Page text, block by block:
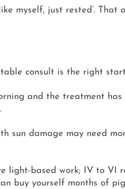
myself, just rested’. That
consult is the right
and the treatment has
sun damage may need
light-based work; IV to VI
buy yourself months of